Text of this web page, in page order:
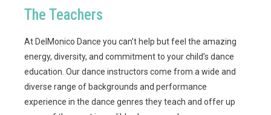
The Teachers
At DelMonico Dance you can’t help but feel the amazing
energy, diversity, and commitment to your child’s dance
education. Our dance instructors come from a wide and
diverse range of backgrounds and performance
experience in the dance genres they teach and offer up